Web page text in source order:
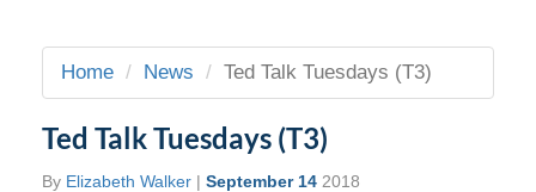
Home News Ted Talk Tuesdays (T3)
Ted Talk Tuesdays (T3)
By Elizabeth Walker | September 14 2018